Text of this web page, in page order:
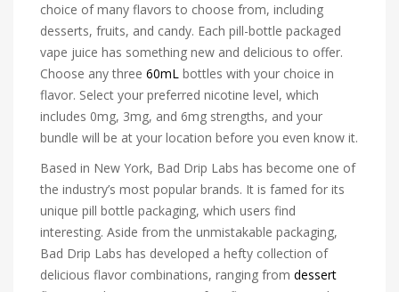
choice of many flavors to choose from, including
desserts, fruits, and candy. Each pill-bottle packaged
vape juice has something new and delicious to offer.
Choose any three 60mL bottles with your choice in
flavor. Select your preferred nicotine level, which
includes 0mg, 3mg, and 6mg strengths, and your
bundle will be at your location before you even know it.
Based in New York, Bad Drip Labs has become one of
the industry’s most popular brands. It is famed for its
unique pill bottle packaging, which users find
interesting. Aside from the unmistakable packaging,
Bad Drip Labs has developed a hefty collection of
delicious flavor combinations, ranging from dessert